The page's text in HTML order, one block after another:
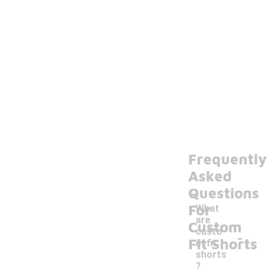
Frequently
Asked
Questions
For
Custom
Fit Shorts
What
are
custo
m fit
shorts
?
-